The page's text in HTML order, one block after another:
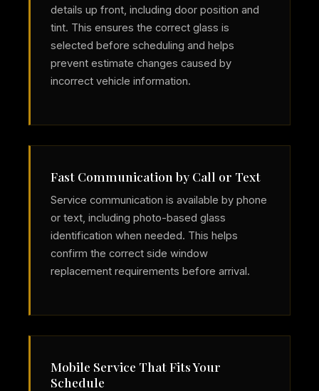
details up front, including door position and
tint. This ensures the correct glass is
selected before scheduling and helps
prevent estimate changes caused by
incorrect vehicle information.
Fast Communication by Call or Text
Service communication is available by phone
or text, including photo-based glass
identification when needed. This helps
confirm the correct side window
replacement requirements before arrival.
Mobile Service That Fits Your
Schedule